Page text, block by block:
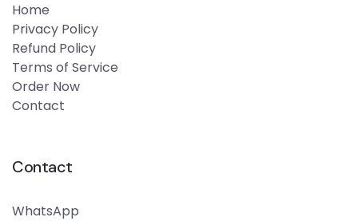
Home
Privacy Policy
Refund Policy
Terms of Service
Order Now
Contact
Contact
WhatsApp